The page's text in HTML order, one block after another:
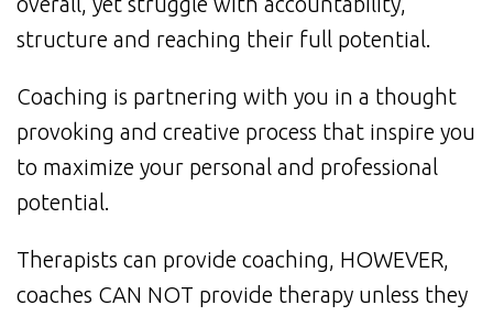
structure and reaching their full potential.
Coaching is partnering with you in a thought
provoking and creative process that inspire you
to maximize your personal and professional
potential.
Therapists can provide coaching, HOWEVER,
coaches CAN NOT provide therapy unless they